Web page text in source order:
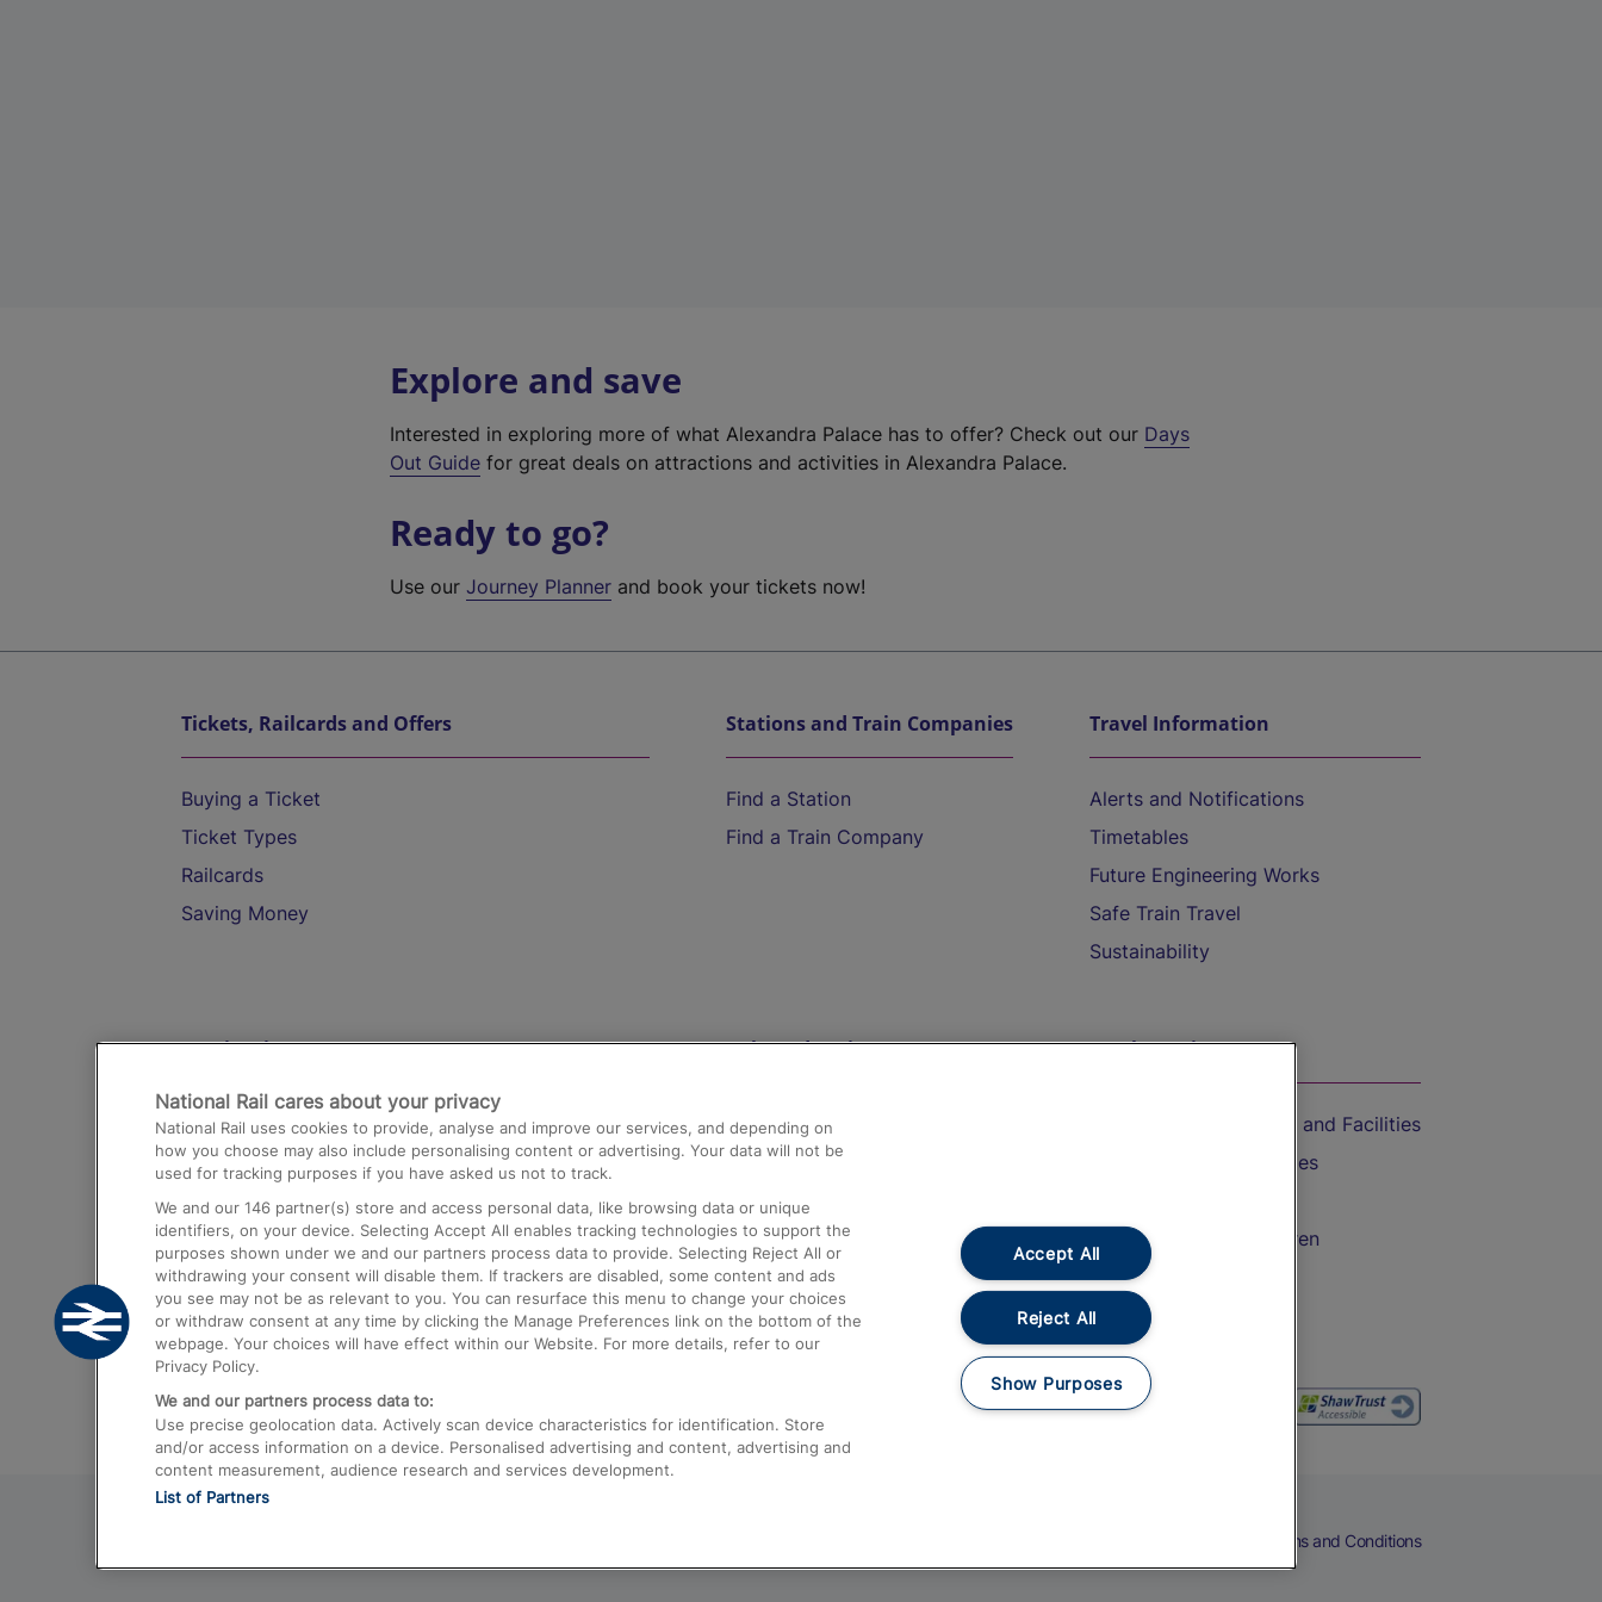
Explore and save
Interested in exploring more of what Alexandra Palace has to offer? Check out our Days
Out Guide for great deals on attractions and activities in Alexandra Palace.
Ready to go?
Use ourJourney Planner and book your tickets now!
Tickets, Railcards and Offers
Buying a Ticket
Ticket Types
Railcards
Saving Money
Stations and Train Companies
Find a Station
Find a Train Company
Travel Information
Alerts and Notifications
Timetables
Future Engineering Works
Safe Train Travel
Sustainability
Destinations
Trains from London Paddington to Heathrow
Airport
Trains from London to Birmingham
Trains from Edinburgh to Kings Cross
Trains from Gatwick Airport to London
Help and Assistance
Compensation and Refunds
Contact Us
Complaints
Passenger Assist
Media
Text 61016
On the Train
Accessible Train Travel and Facilities
Train Travel with Bicycles
Train Travel with Children
Food and Drink
Terms and Conditions
National Rail cares about your privacy
National Rail uses cookies to provide, analyse and improve our services, and depending on
how you choose may also include personalising content or advertising. Your data will not be
used for tracking purposes if you have asked us not to track.
We and our 146 partner(s) store and access personal data, like browsing data or unique
identifiers, on your device. Selecting Accept All enables tracking technologies to support the
purposes shown under we and our partners process data to provide. Selecting Reject All or
withdrawing your consent will disable them. If trackers are disabled, some content and ads
you see may not be as relevant to you. You can resurface this menu to change your choices
or withdraw consent at any time by clicking the Manage Preferences link on the bottom of the
webpage. Your choices will have effect within our Website. For more details, refer to our
Privacy Policy.
We and our partners process data to:
Use precise geolocation data. Actively scan device characteristics for identification. Store
and/or access information on a device. Personalised advertising and content, advertising and
content measurement, audience research and services development.
List of Partners
Accept All
Reject All
Show Purposes